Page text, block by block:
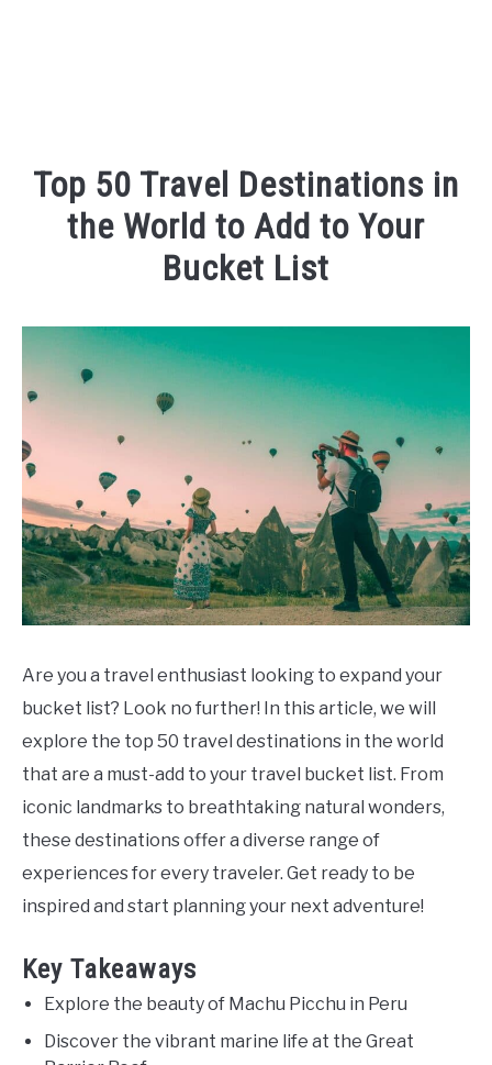
Top 50 Travel Destinations in
the World to Add to Your
Bucket List
Kaeli
Places
Visit
Are you a travel enthusiast looking to expand your
bucket list? Look no further! In this article, we will
explore the top 50 travel destinations in the world
that are a must-add to your travel bucket list. From
iconic landmarks to breathtaking natural wonders,
these destinations offer a diverse range of
experiences for every traveler. Get ready to be
inspired and start planning your next adventure!
Key Takeaways
Explore the beauty of Machu Picchu in Peru
Discover the vibrant marine life at the Great